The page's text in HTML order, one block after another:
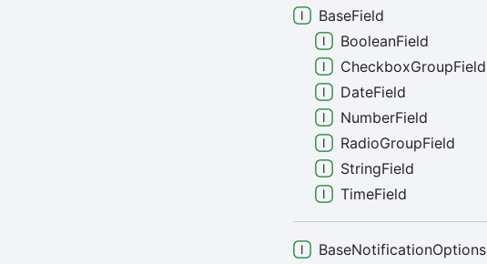
BaseField
BooleanField
CheckboxGroupField
DateField
NumberField
RadioGroupField
StringField
TimeField
BaseNotificationOptions